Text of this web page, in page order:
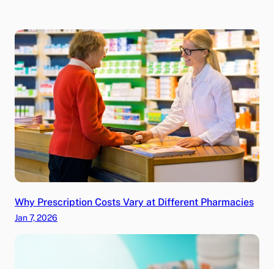
Why Prescription Costs Vary at Different Pharmacies
Jan 7, 2026